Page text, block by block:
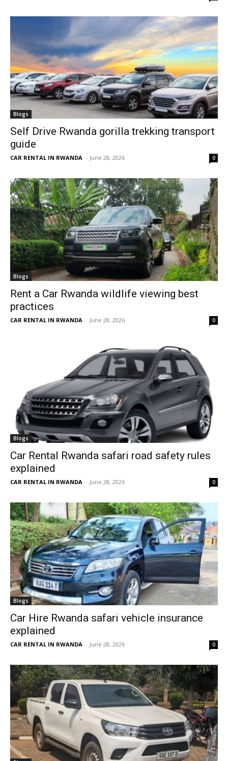
Blogs
Self Drive Rwanda gorilla trekking transport
guide
CAR RENTAL IN RWANDA - June 28, 2026 0
Blogs
Rent a Car Rwanda wildlife viewing best
practices
CAR RENTAL IN RWANDA - June 28, 2026 0
Blogs
Car Rental Rwanda safari road safety rules
explained
CAR RENTAL IN RWANDA - June 28, 2026 0
Blogs
Car Hire Rwanda safari vehicle insurance
explained
CAR RENTAL IN RWANDA - June 28, 2026 0